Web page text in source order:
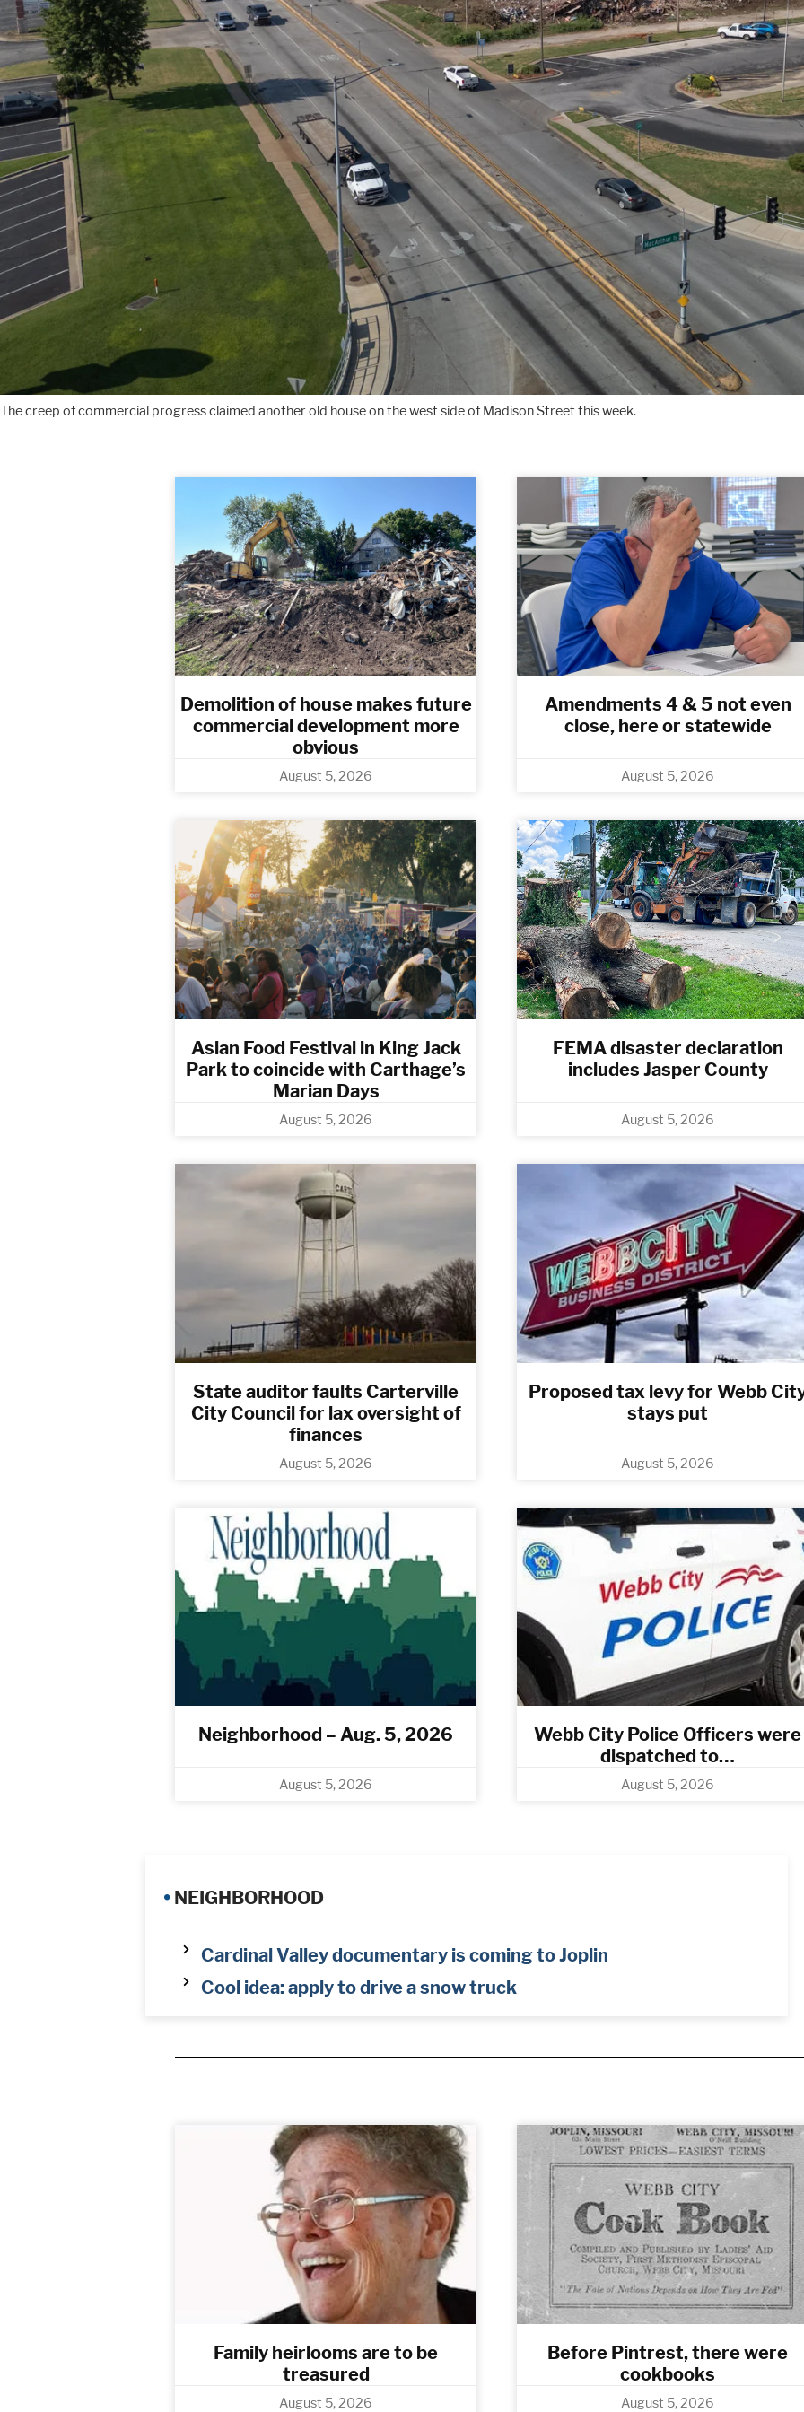
The creep of commercial progress claimed another old house on the west side of Madison Street this week.
Demolition of house makes future
commercial development more
obvious​
August 5, 2026
Amendments 4 & 5 not even
close, here or statewide
August 5, 2026
Asian Food Festival in King Jack
Park to coincide with Carthage’s
Marian Days
August 5, 2026
FEMA disaster declaration
includes Jasper County
August 5, 2026
State auditor faults Carterville
City Council for lax oversight of
finances
August 5, 2026
Proposed tax levy for Webb
stays put
August 5, 2026
Neighborhood – Aug. 5, 2026
August 5, 2026
Webb City Police Officers were
dispatched to…
August 5, 2026
•NEIGHBORHOOD
Cardinal Valley documentary is coming to Joplin
Cool idea: apply to drive a snow truck
Family heirlooms are to be
treasured
August 5, 2026
Before Pintrest, there were
cookbooks
August 5, 2026